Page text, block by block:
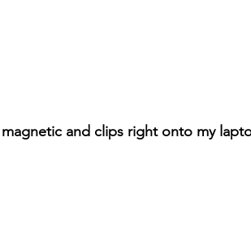
and clips right onto my